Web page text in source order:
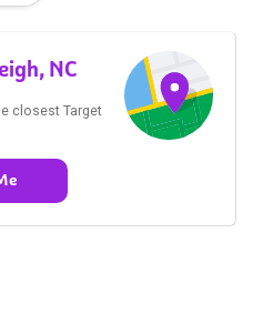
NC
closest Target